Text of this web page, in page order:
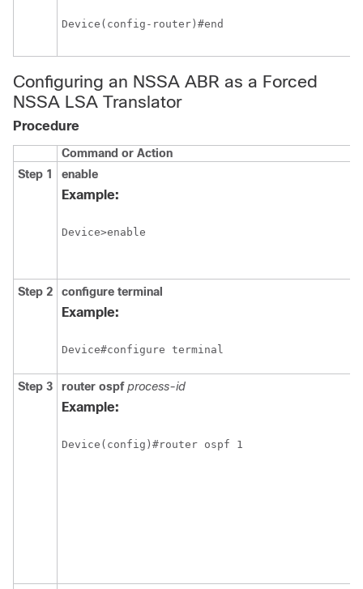
Device(config-router)#end
Configuring an NSSA ABR as a Forced
NSSA LSA Translator
Procedure
Command or Action
Step 1
enable
Example:
Device>enable
Step 2 configure terminal
Example:
Device#configure terminal
Step 3 router ospf process-id
Example: